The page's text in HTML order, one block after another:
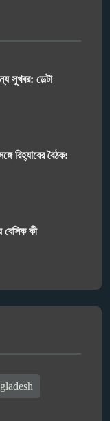
সুখবর: ডেল্টা
রিহ্যাবের বৈঠক:
বেসিক কী